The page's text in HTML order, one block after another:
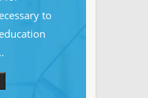
to